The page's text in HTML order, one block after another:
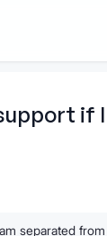
if
separated